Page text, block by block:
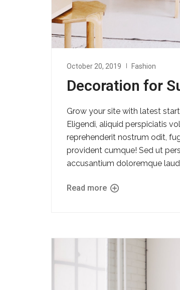
October 20, 2019 Fashion
Decoration for
Grow your site with latest
Eligendi, aliquid perspiciatis
reprehenderit nostrum odit,
provident cumque! Sed ut
accusantium doloremque
Read more